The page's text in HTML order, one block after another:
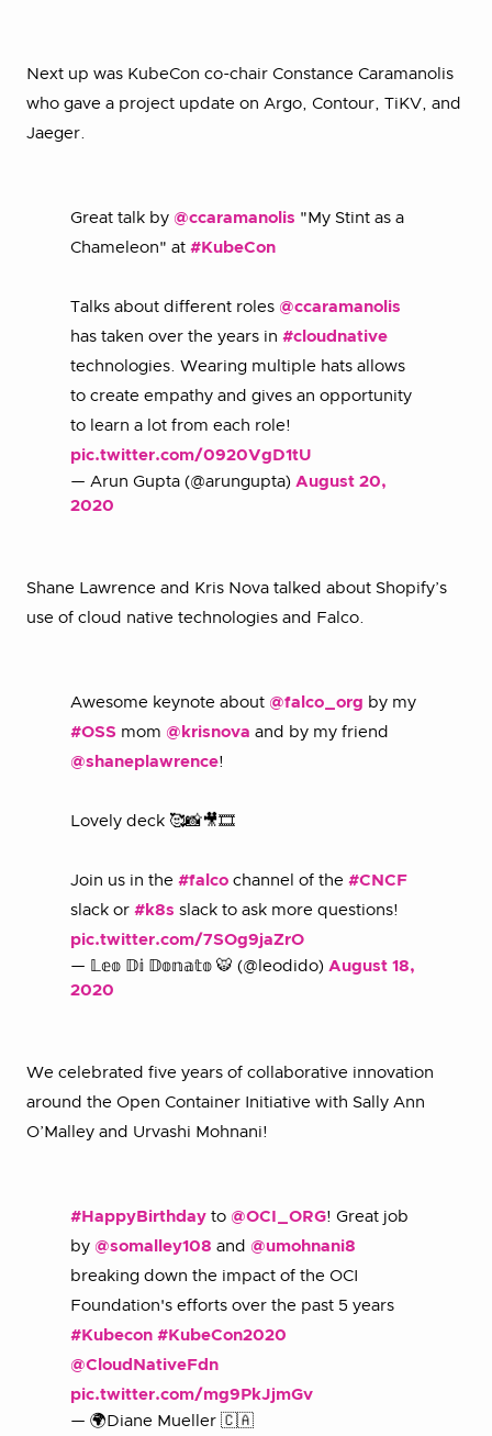
Next up was KubeCon co-chair Constance Caramanolis
who gave a project update on Argo, Contour, TiKV, and
Jaeger.
Great talk by @ccaramanolis "My Stint as a
Chameleon" at #KubeCon
Talks about different roles @ccaramanolis
has taken over the years in #cloudnative
technologies. Wearing multiple hats allows
to create empathy and gives an opportunity
to learn a lot from each role!
pic.twitter.com/0920VgD1tU
— Arun Gupta (@arungupta) August 20,
2020
Shane Lawrence and Kris Nova talked about Shopify’s
use of cloud native technologies and Falco.
Awesome keynote about @falco_org by my
#OSS mom @krisnova and by my friend
@shaneplawrence!
Lovely deck 🥰📸🎥🎞️
Join us in the #falco channel of the #CNCF
slack or #k8s slack to ask more questions!
pic.twitter.com/7SOg9jaZrO
— 𝕃𝕖𝕠 𝔻𝕚 𝔻𝕠𝕟𝕒𝕥𝕠 🐯 (@leodido) August 18,
2020
We celebrated five years of collaborative innovation
around the Open Container Initiative with Sally Ann
O’Malley and Urvashi Mohnani!
#HappyBirthday to @OCI_ORG! Great job
by @somalley108 and @umohnani8
breaking down the impact of the OCI
Foundation's efforts over the past 5 years
#Kubecon #KubeCon2020
@CloudNativeFdn
pic.twitter.com/mg9PkJjmGv
— 🌍Diane Mueller 🇨🇦